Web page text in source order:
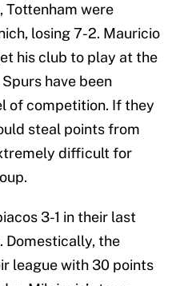
Tottenham were
losing 7-2. Mauricio
his club to play at the
have been
of competition. If they
steal points from
difficult for
3-1 in their last
Domestically, the
league with 30 points